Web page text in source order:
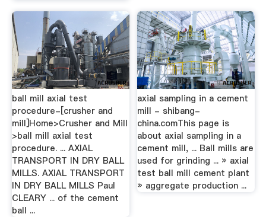
ball mill axial test
procedure-[crusher and
mill]Home>Crusher and Mill
>ball mill axial test
procedure. ... AXIAL
TRANSPORT IN DRY BALL
MILLS. AXIAL TRANSPORT
IN DRY BALL MILLS Paul
CLEARY ... of the cement
ball ...
axial sampling in a cement
mill - shibang-
china.comThis page is
about axial sampling in a
cement mill, ... Ball mills are
used for grinding ... » axial
test ball mill cement plant
» aggregate production ...